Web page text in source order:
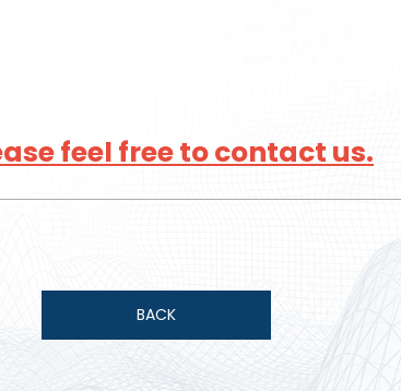
feel free to contact us.
BACK